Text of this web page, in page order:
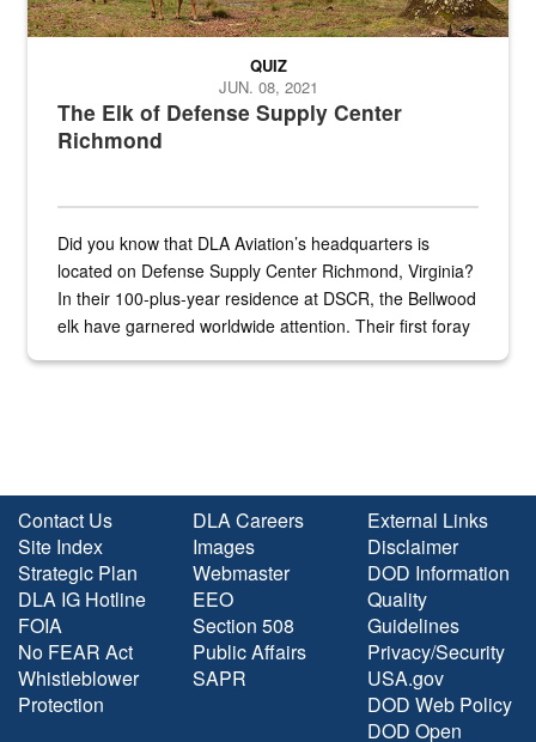
The Elk of Defense Supply Center
Richmond
QUIZ
JUN. 08, 2021
Did you know that DLA Aviation’s headquarters is
located on Defense Supply Center Richmond, Virginia?
In their 100-plus-year residence at DSCR, the Bellwood
elk have garnered worldwide attention. Their first foray
Contact Us
Site Index
Strategic Plan
DLA IG Hotline
FOIA
No FEAR Act
Whistleblower
Protection
DLA Careers
Images
Webmaster
EEO
Section 508
Public Affairs
SAPR
External Links
Disclaimer
DOD Information
Quality
Guidelines
Privacy/Security
USA.gov
DOD Web Policy
DOD Open